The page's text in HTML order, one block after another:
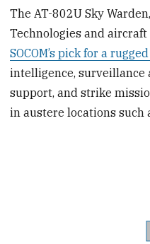
The AT-802U Sky
Technologies and
SOCOM’s pick for a
intelligence, surveillance
support, and strike
in austere locations such